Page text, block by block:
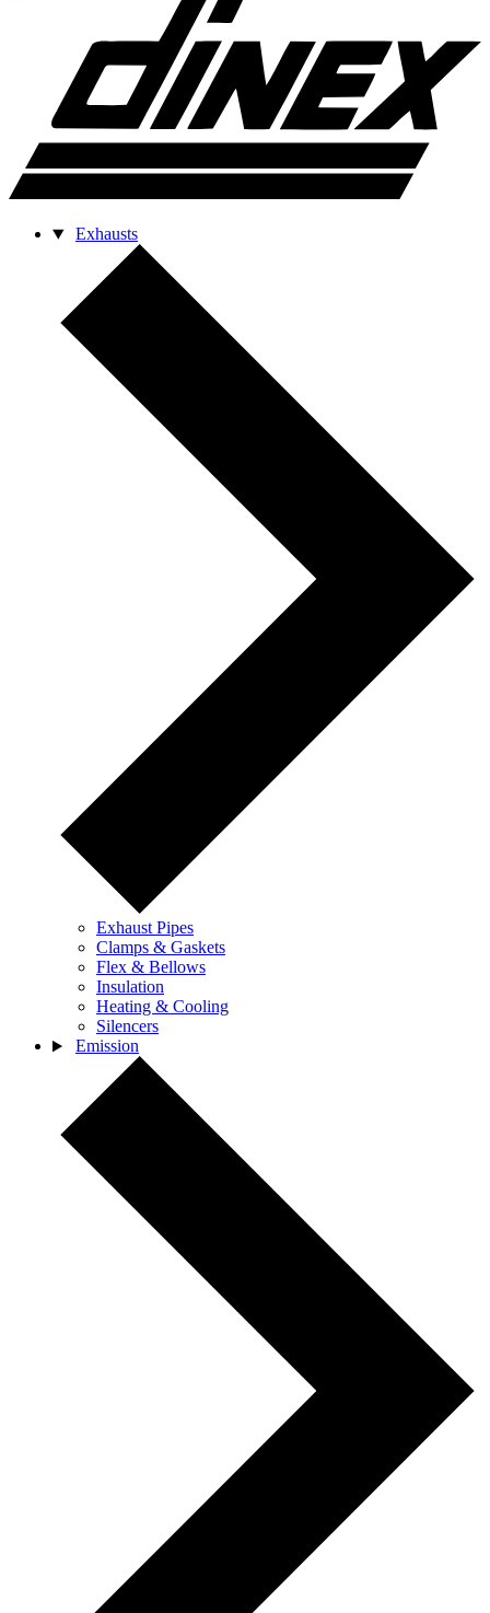
Exhausts
Exhaust Pipes
Clamps & Gaskets
Flex & Bellows
Insulation
Heating & Cooling
Silencers
Emission